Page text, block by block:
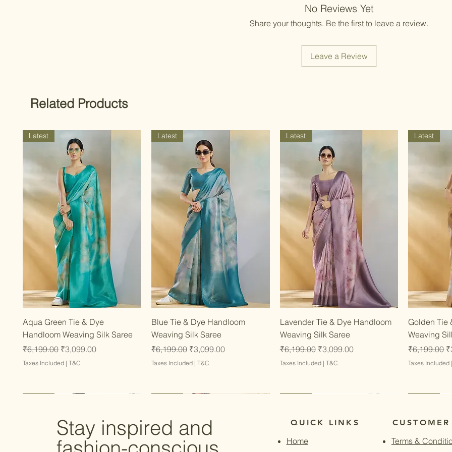
accessory
No Reviews Yet
Share your thoughts. Be the first to leave a review.
Leave a Review
Related Products
Quick View
Latest
Aqua Green Tie & Dye
Handloom Weaving Silk Saree
Regular Price
₹6,199.00 Sale Price
₹3,099.00
Taxes Included | T&C
Quick View
Latest
Blue Tie & Dye Handloom
Weaving Silk Saree
Regular Price
₹6,199.00 Sale Price
₹3,099.00
Taxes Included| T&C
Quick View
Latest
Lavender Tie & Dye Handloom
Weaving Silk Saree
Regular Price
₹6,199.00 Sale Price
₹3,099.00
Taxes Included| T&C
Latest
Golden Tie
Weaving
Regular
₹6,199.00
Taxes Included
Stay inspired and
QUICK LINKS
Home Terms &